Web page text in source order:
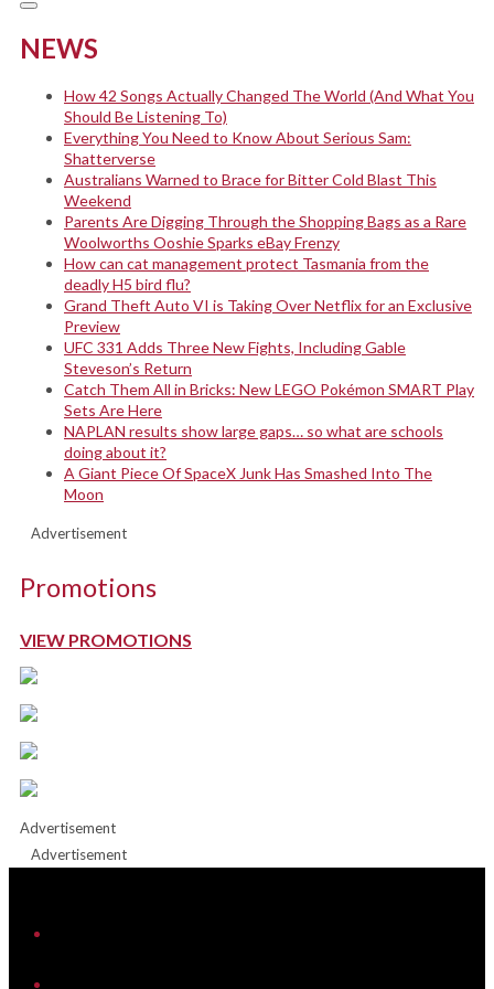
NEWS
How 42 Songs Actually Changed The World (And What You
Should Be Listening To)
Everything You Need to Know About Serious Sam:
Shatterverse
Australians Warned to Brace for Bitter Cold Blast This
Weekend
Parents Are Digging Through the Shopping Bags as a Rare
Woolworths Ooshie Sparks eBay Frenzy
How can cat management protect Tasmania from the
deadly H5 bird flu?
Grand Theft Auto VI is Taking Over Netflix for an Exclusive
Preview
UFC 331 Adds Three New Fights, Including Gable
Steveson’s Return
Catch Them All in Bricks: New LEGO Pokémon SMART Play
Sets Are Here
NAPLAN results show large gaps… so what are schools
doing about it?
A Giant Piece Of SpaceX Junk Has Smashed Into The
Moon
Advertisement
Promotions
VIEW PROMOTIONS
Advertisement
Advertisement